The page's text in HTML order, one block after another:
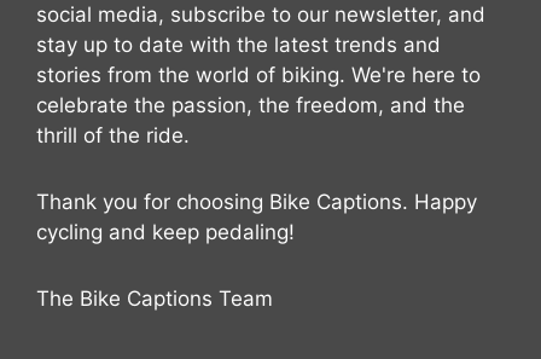
social media, subscribe to our newsletter, and
stay up to date with the latest trends and
stories from the world of biking. We're here to
celebrate the passion, the freedom, and the
thrill of the ride.
Thank you for choosing Bike Captions. Happy
cycling and keep pedaling!
The Bike Captions Team